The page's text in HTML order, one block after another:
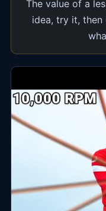
The value of a
idea, try it,